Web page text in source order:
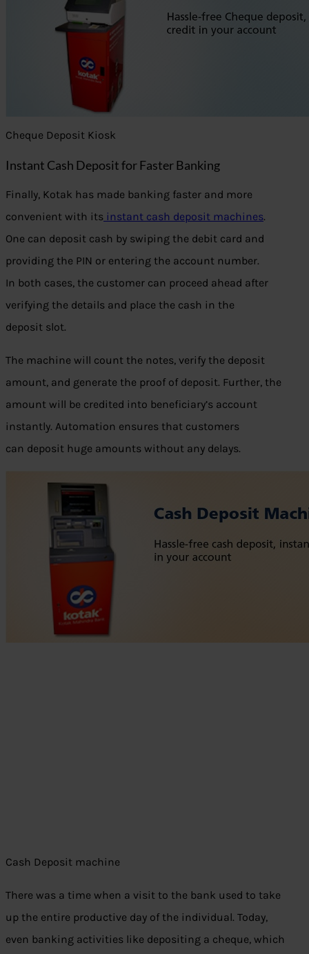
Cheque Deposit Kiosk
Instant Cash Deposit for Faster Banking
Finally, Kotak has made banking faster and more
convenient with its instant cash deposit machines.
One can deposit cash by swiping the debit card and
providing the PIN or entering the account number.
In both cases, the customer can proceed ahead after
verifying the details and place the cash in the
deposit slot.
The machine will count the notes, verify the deposit
amount, and generate the proof of deposit. Further, the
amount will be credited into beneficiary’s account
instantly. Automation ensures that customers
can deposit huge amounts without any delays.
Cash Deposit machine
There was a time when a visit to the bank used to take
up the entire productive day of the individual. Today,
even banking activities like depositing a cheque, which